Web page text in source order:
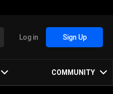
Log in Sign Up
COMMUNITY